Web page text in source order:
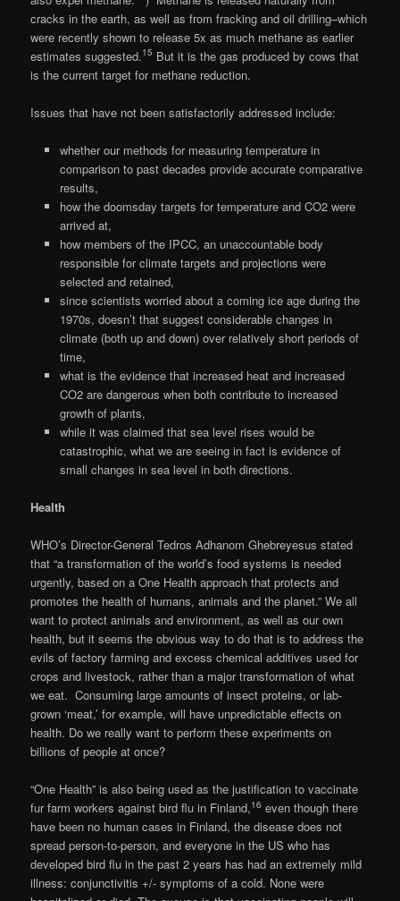
cracks in the earth, as well as from fracking and oil drilling–which
were recently shown to release 5x as much methane as earlier
estimates suggested.15 But it is the gas produced by cows that
is the current target for methane reduction.
Issues that have not been satisfactorily addressed include:
whether our methods for measuring temperature in
comparison to past decades provide accurate comparative
results,
how the doomsday targets for temperature and CO2 were
arrived at,
how members of the IPCC, an unaccountable body
responsible for climate targets and projections were
selected and retained,
since scientists worried about a coming ice age during the
1970s, doesn’t that suggest considerable changes in
climate (both up and down) over relatively short periods of
time,
what is the evidence that increased heat and increased
CO2 are dangerous when both contribute to increased
growth of plants,
while it was claimed that sea level rises would be
catastrophic, what we are seeing in fact is evidence of
small changes in sea level in both directions.
Health
WHO’s Director-General Tedros Adhanom Ghebreyesus stated
that “a transformation of the world’s food systems is needed
urgently, based on a One Health approach that protects and
promotes the health of humans, animals and the planet.” We all
want to protect animals and environment, as well as our own
health, but it seems the obvious way to do that is to address the
evils of factory farming and excess chemical additives used for
crops and livestock, rather than a major transformation of what
we eat. Consuming large amounts of insect proteins, or lab-
grown ‘meat,’ for example, will have unpredictable effects on
health. Do we really want to perform these experiments on
billions of people at once?
“One Health” is also being used as the justification to vaccinate
fur farm workers against bird flu in Finland,16 even though there
have been no human cases in Finland, the disease does not
spread person-to-person, and everyone in the US who has
developed bird flu in the past 2 years has had an extremely mild
illness: conjunctivitis +/- symptoms of a cold. None were